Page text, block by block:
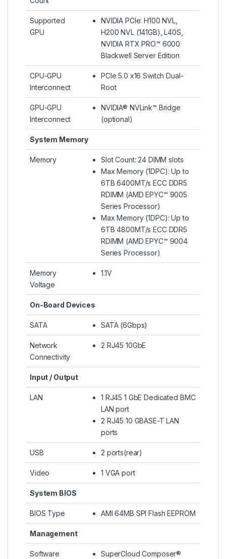
Supported
GPU
NVIDIA PCIe: H100 NVL,
H200 NVL (141GB), L40S,
NVIDIA RTX PRO™ 6000
Blackwell Server Edition
CPU-GPU
Interconnect
PCIe 5.0 x16 Switch Dual-
Root
GPU-GPU
Interconnect
NVIDIA® NVLink™ Bridge
(optional)
System Memory
Memory
Slot Count: 24 DIMM slots
Max Memory (1DPC): Up to
6TB 6400MT/s ECC DDR5
RDIMM (AMD EPYC™ 9005
Series Processor)
Max Memory (1DPC): Up to
6TB 4800MT/s ECC DDR5
RDIMM (AMD EPYC™ 9004
Series Processor)
Memory
Voltage
1.1V
On-Board Devices
SATA SATA (6Gbps)
Network
Connectivity
2 RJ45 10GbE
Input / Output
LAN
1 RJ45 1 GbE Dedicated BMC
LAN port
2 RJ45 10 GBASE-T LAN
ports
USB 2 ports(rear)
Video 1 VGA port
System BIOS
BIOS Type AMI 64MB SPI Flash EEPROM
Management
Software
SuperCloud Composer®